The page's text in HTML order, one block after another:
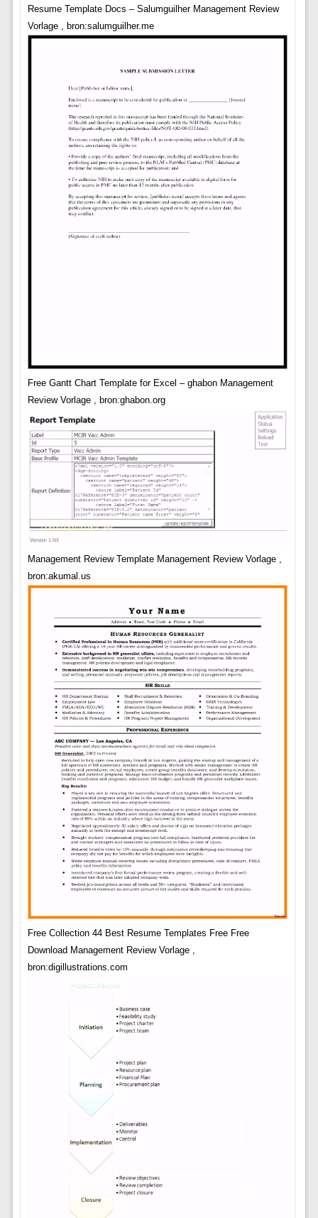
Resume Template Docs – Salumguilher Management Review
Vorlage , bron:salumguilher.me
Free Gantt Chart Template for Excel – ghabon Management
Review Vorlage , bron:ghabon.org
Management Review Template Management Review Vorlage ,
bron:akumal.us
Free Collection 44 Best Resume Templates Free Free
Download Management Review Vorlage ,
bron:digillustrations.com